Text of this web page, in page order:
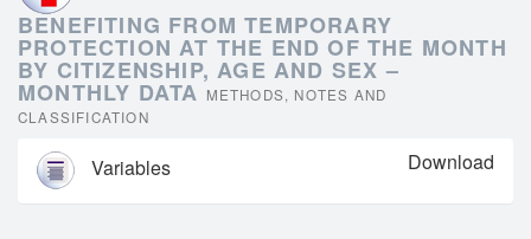
BENEFITING FROM TEMPORARY
PROTECTION AT THE END OF THE MONTH
BY CITIZENSHIP, AGE AND SEX –
MONTHLY DATAMETHODS, NOTES AND
CLASSIFICATION
Variables Download